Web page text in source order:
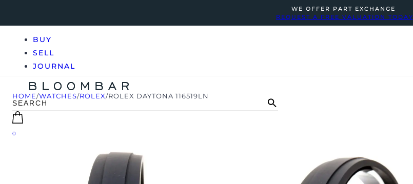
WE OFFER PART EXCHANGE
REQUEST A FREE VALUATION TODAY
BUY
SELL
JOURNAL
0
HOME/WATCHES/ROLEX/ROLEX DAYTONA 116519LN